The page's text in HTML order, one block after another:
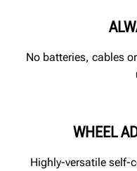
No batteries, cables
WHEEL
Highly-versatile self-